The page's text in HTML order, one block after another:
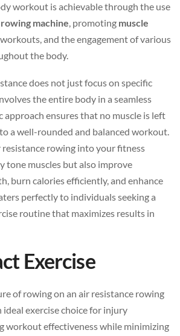
workout is achievable through the use
machine, promoting muscle
and the engagement of various
the body.
does not just focus on specific
the entire body in a seamless
approach ensures that no muscle is left
a well-rounded and balanced workout.
rowing into your fitness
tone muscles but also improve
burn calories efficiently, and enhance
perfectly to individuals seeking a
routine that maximizes results in
Exercise
of rowing on an air resistance rowing
ideal exercise choice for injury
workout effectiveness while minimizing